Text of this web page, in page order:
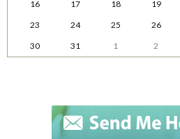
16
17 18 19
23
24 25 26
30
31 1 2